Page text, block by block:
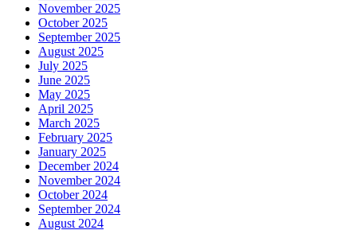
November 2025
October 2025
September 2025
August 2025
July 2025
June 2025
May 2025
April 2025
March 2025
February 2025
January 2025
December 2024
November 2024
October 2024
September 2024
August 2024